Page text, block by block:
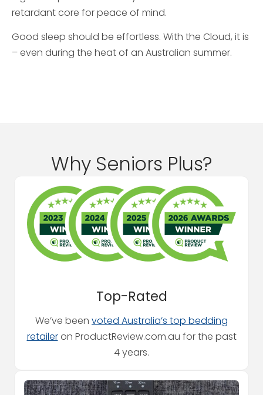
retardant core for peace of mind.
Good sleep should be effortless. With the Cloud, it is
– even during the heat of an Australian summer.
Why Seniors Plus?
Top-Rated
We’ve been voted Australia’s top bedding
retaileron ProductReview.com.au for the past
4 years.